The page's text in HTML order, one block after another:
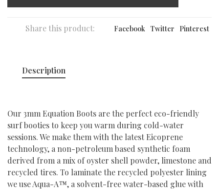
Share this product: Facebook Twitter Pinterest
Description
Our 3mm Equation Boots are the perfect eco-friendly
surf booties to keep you warm during cold-water
sessions. We make them with the latest Eicoprene
technology, a non-petroleum based synthetic foam
derived from a mix of oyster shell powder, limestone and
recycled tires. To laminate the recycled polyester lining
we use Aqua-A™, a solvent-free water-based glue with